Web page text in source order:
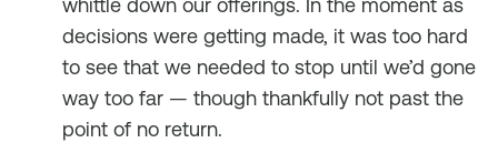
whittle down our offerings. In the moment as
decisions were getting made, it was too hard
to see that we needed to stop until we’d gone
way too far — though thankfully not past the
point of no return.